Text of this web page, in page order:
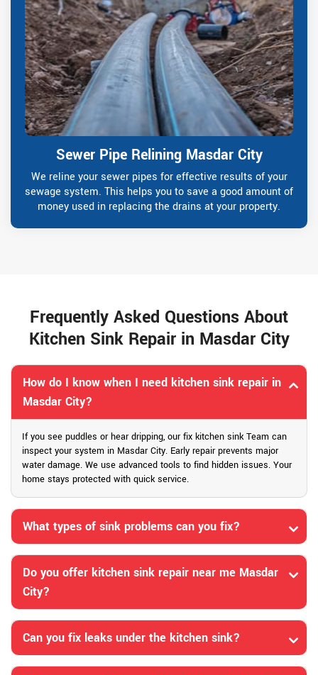
Sewer Pipe Relining Masdar City
We reline your sewer pipes for effective results of your
sewage system. This helps you to save a good amount of
money used in replacing the drains at your property.
Frequently Asked Questions About
Kitchen Sink Repair in Masdar City
How do I know when I need kitchen sink repair in
Masdar City?
If you see puddles or hear dripping, our fix kitchen sink Team can
inspect your system in Masdar City. Early repair prevents major
water damage. We use advanced tools to find hidden issues. Your
home stays protected with quick service.
What types of sink problems can you fix?
Do you offer kitchen sink repair near me Masdar
City?
Can you fix leaks under the kitchen sink?